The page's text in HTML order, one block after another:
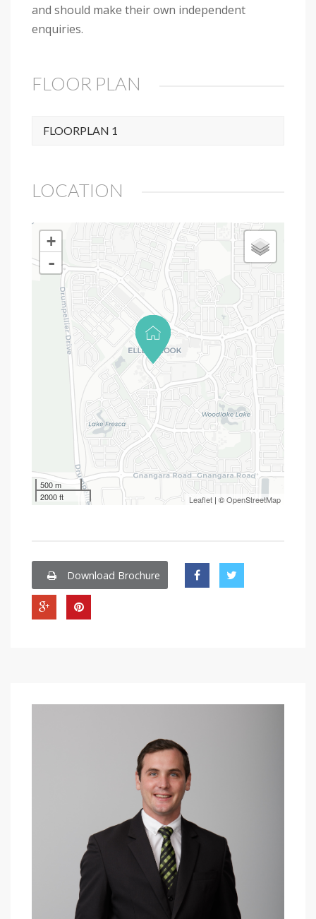
and should make their own independent
enquiries.
FLOOR PLAN
FLOORPLAN 1
LOCATION
+
-
500 m
2000 ft
Leaflet | ©OpenStreetMap
Download Brochure